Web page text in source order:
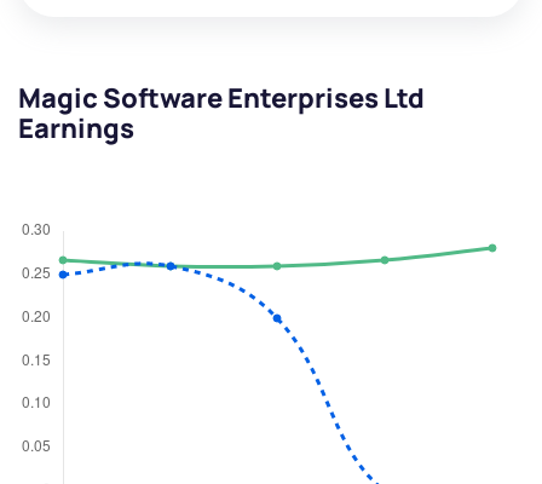
Magic Software Enterprises Ltd
Earnings